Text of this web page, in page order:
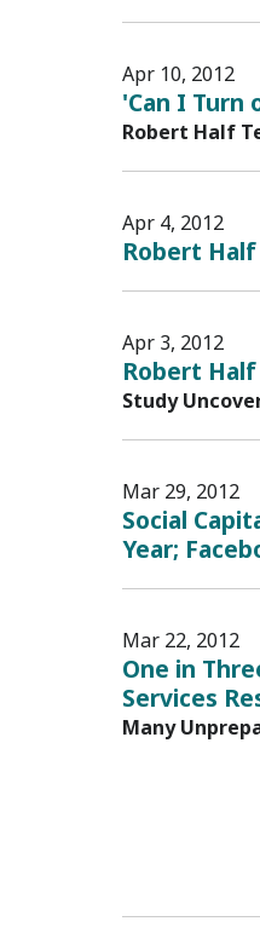
Apr 10, 2012
'Can I Turn
Robert Half
Apr 4, 2012
Robert
Apr 3, 2012
Robert
Study
Mar 29, 2012
Social
Year;
Mar 22, 2012
One in
Services
Many